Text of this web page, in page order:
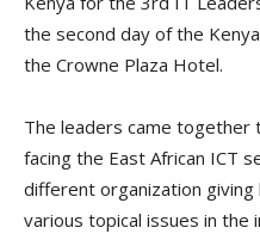
the second day of the
the Crowne Plaza Hotel.
The leaders came together
facing the East African ICT
different organization
various topical issues in the